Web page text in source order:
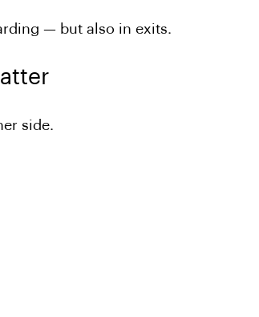
— but also in exits.
side.